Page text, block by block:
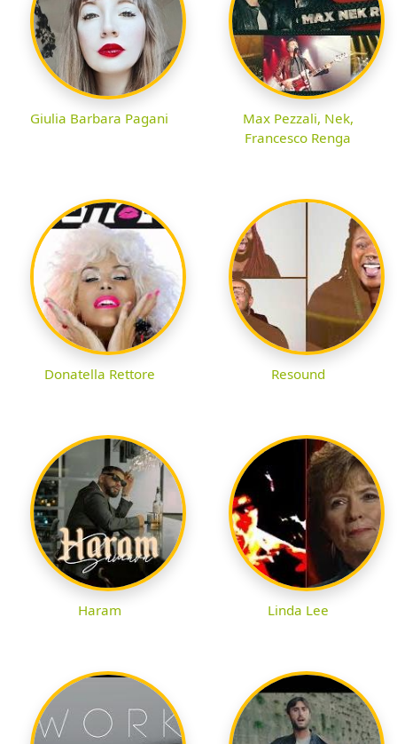
Giulia Barbara Pagani
Max Pezzali, Nek,
Francesco Renga
Donatella Rettore Resound
Haram Linda Lee